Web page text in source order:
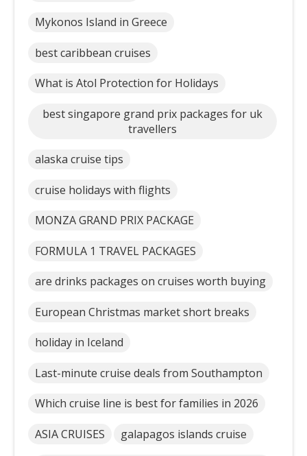
Mykonos Island in Greece
best caribbean cruises
What is Atol Protection for Holidays
best singapore grand prix packages for uk
travellers
alaska cruise tips
cruise holidays with flights
MONZA GRAND PRIX PACKAGE
FORMULA 1 TRAVEL PACKAGES
are drinks packages on cruises worth buying
European Christmas market short breaks
holiday in Iceland
Last-minute cruise deals from Southampton
Which cruise line is best for families in 2026
ASIA CRUISES galapagos islands cruise